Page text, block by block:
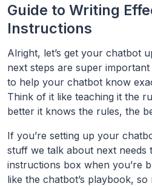
Guide to Writing
Instructions
Alright, let’s get your chatbot
next steps are super important
to help your chatbot know
Think of it like teaching it the
better it knows the rules, the
If you’re setting up your
stuff we talk about next needs
instructions box when you’re
like the chatbot’s playbook,